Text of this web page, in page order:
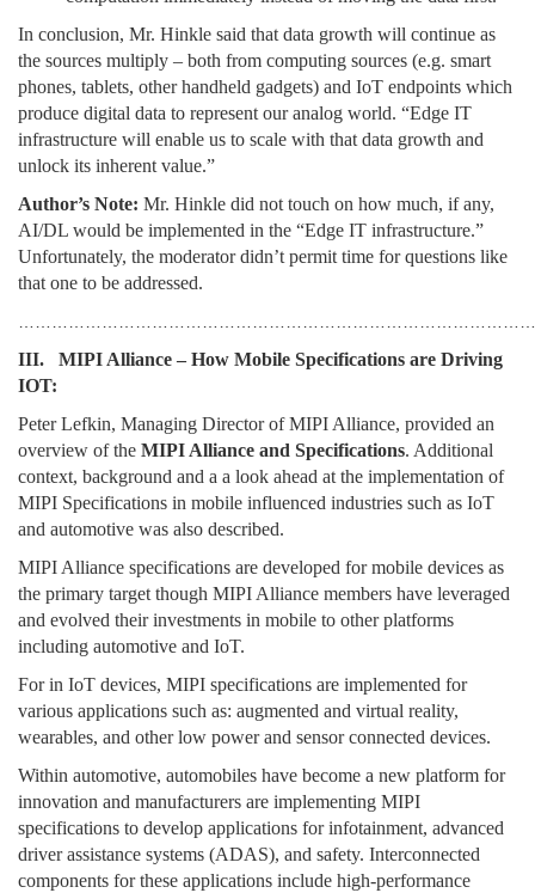
In conclusion, Mr. Hinkle said that data growth will continue as
the sources multiply – both from computing sources (e.g. smart
phones, tablets, other handheld gadgets) and IoT endpoints which
produce digital data to represent our analog world. “Edge IT
infrastructure will enable us to scale with that data growth and
unlock its inherent value.”
Author’s Note: Mr. Hinkle did not touch on how much, if any,
AI/DL would be implemented in the “Edge IT infrastructure.”
Unfortunately, the moderator didn’t permit time for questions like
that one to be addressed.
III. MIPI Alliance – How Mobile Specifications are Driving
IOT:
Peter Lefkin, Managing Director of MIPI Alliance, provided an
overview of the MIPI Alliance and Specifications. Additional
context, background and a a look ahead at the implementation of
MIPI Specifications in mobile influenced industries such as IoT
and automotive was also described.
MIPI Alliance specifications are developed for mobile devices as
the primary target though MIPI Alliance members have leveraged
and evolved their investments in mobile to other platforms
including automotive and IoT.
For in IoT devices, MIPI specifications are implemented for
various applications such as: augmented and virtual reality,
wearables, and other low power and sensor connected devices.
Within automotive, automobiles have become a new platform for
innovation and manufacturers are implementing MIPI
specifications to develop applications for infotainment, advanced
driver assistance systems (ADAS), and safety. Interconnected
components for these applications include high-performance